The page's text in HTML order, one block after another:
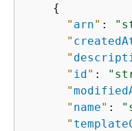
{
" arn" :
"
"
" id" :
"
" name" :
"